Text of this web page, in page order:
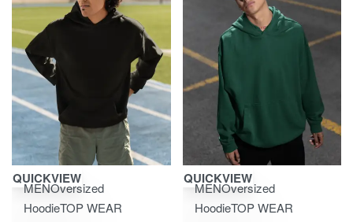
Save ₹1,550.00
QUICKVIEW
MENOversized
HoodieTOP WEAR
Save ₹1,550.00
QUICKVIEW
MENOversized
HoodieTOP WEAR